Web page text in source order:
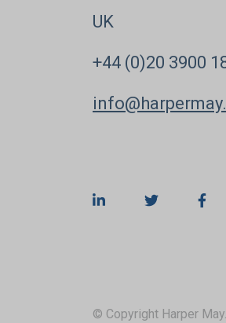
UK
+44 (0)20 3900
© Copyright Harper